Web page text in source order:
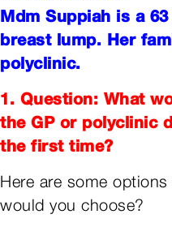
Mdm Suppiah is a
breast lump. Her
polyclinic.
1. Question: What
the GP or polyclinic
the first time?
Here are some
would you choose?